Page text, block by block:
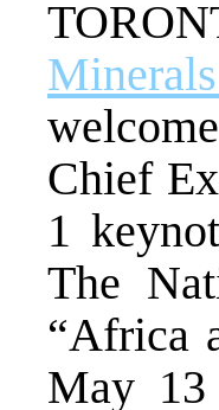
welcome
Chief
1
The
“Africa
May